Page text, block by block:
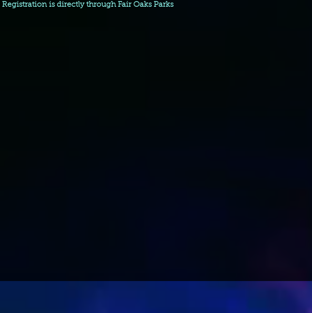
Registration is directly through Fair Oaks Parks